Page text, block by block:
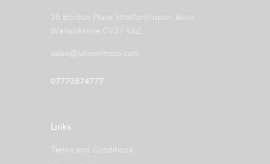
35 Bordon Place Stratford-upon-Avon
Warwickshire CV37 9AZ
sales@julieswinsco.com
07773574777
Links
Terms and Conditions